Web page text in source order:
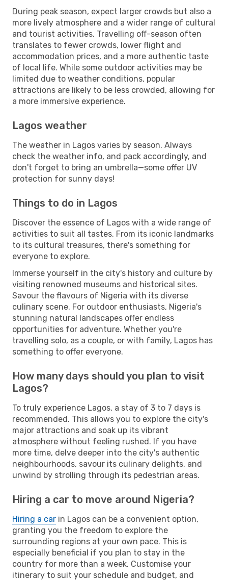
During peak season, expect larger crowds but also a
more lively atmosphere and a wider range of cultural
and tourist activities. Travelling off-season often
translates to fewer crowds, lower flight and
accommodation prices, and a more authentic taste
of local life. While some outdoor activities may be
limited due to weather conditions, popular
attractions are likely to be less crowded, allowing for
a more immersive experience.
Lagos weather
The weather in Lagos varies by season. Always
check the weather info, and pack accordingly, and
don't forget to bring an umbrella—some offer UV
protection for sunny days!
Things to do in Lagos
Discover the essence of Lagos with a wide range of
activities to suit all tastes. From its iconic landmarks
to its cultural treasures, there's something for
everyone to explore.
Immerse yourself in the city's history and culture by
visiting renowned museums and historical sites.
Savour the flavours of Nigeria with its diverse
culinary scene. For outdoor enthusiasts, Nigeria's
stunning natural landscapes offer endless
opportunities for adventure. Whether you're
travelling solo, as a couple, or with family, Lagos has
something to offer everyone.
How many days should you plan to visit
Lagos?
To truly experience Lagos, a stay of 3 to 7 days is
recommended. This allows you to explore the city's
major attractions and soak up its vibrant
atmosphere without feeling rushed. If you have
more time, delve deeper into the city's authentic
neighbourhoods, savour its culinary delights, and
unwind by strolling through its pedestrian areas.
Hiring a car to move around Nigeria?
Hiring a car in Lagos can be a convenient option,
granting you the freedom to explore the
surrounding regions at your own pace. This is
especially beneficial if you plan to stay in the
country for more than a week. Customise your
itinerary to suit your schedule and budget, and